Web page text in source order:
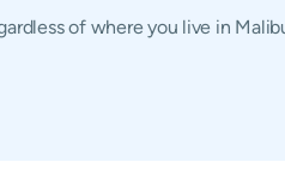
of where you live in